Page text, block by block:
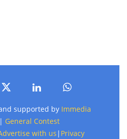
supported by Immedia
| General Contest
with us | Privacy